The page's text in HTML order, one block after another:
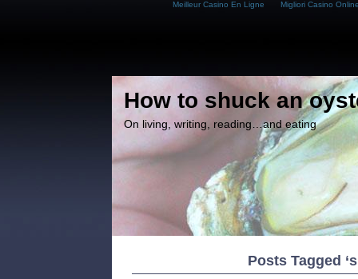
Meilleur Casino En Ligne Migliori Casino
How to shuck an
On living, writing, reading…and eating
Posts Tagged